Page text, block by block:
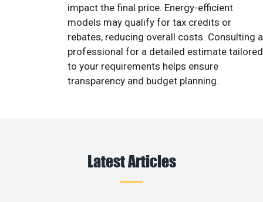
impact the final price. Energy-efficient
models may qualify for tax credits or
rebates, reducing overall costs. Consulting a
professional for a detailed estimate tailored
to your requirements helps ensure
transparency and budget planning.
Latest Articles